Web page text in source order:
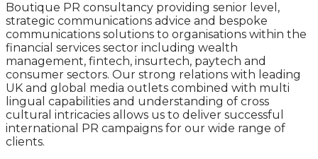
Boutique PR consultancy providing senior level,
strategic communications advice and bespoke
communications solutions to organisations within the
financial services sector including wealth
management, fintech, insurtech, paytech and
consumer sectors. Our strong relations with leading
UK and global media outlets combined with multi
lingual capabilities and understanding of cross
cultural intricacies allows us to deliver successful
international PR campaigns for our wide range of
clients.